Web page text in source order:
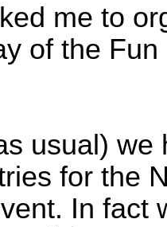
me to
of the
usual)
for the
In fact